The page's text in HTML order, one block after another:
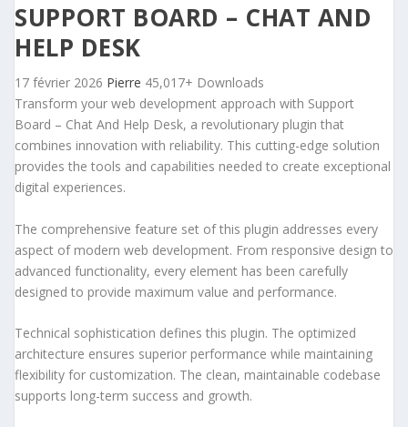
SUPPORT BOARD – CHAT AND
HELP DESK
17 février 2026 Pierre 45,017+ Downloads
Transform your web development approach with Support
Board – Chat And Help Desk, a revolutionary plugin that
combines innovation with reliability. This cutting-edge solution
provides the tools and capabilities needed to create exceptional
digital experiences.
The comprehensive feature set of this plugin addresses every
aspect of modern web development. From responsive design to
advanced functionality, every element has been carefully
designed to provide maximum value and performance.
Technical sophistication defines this plugin. The optimized
architecture ensures superior performance while maintaining
flexibility for customization. The clean, maintainable codebase
supports long-term success and growth.